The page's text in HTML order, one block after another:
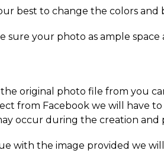
best to change the colors
sure your photo as ample
original photo file from you
from Facebook we will have
occur during the creation and
with the image provided we